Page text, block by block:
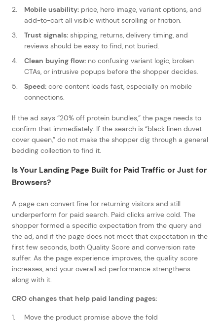
Mobile usability: price, hero image, variant options, and
add-to-cart all visible without scrolling or friction.
Trust signals: shipping, returns, delivery timing, and
reviews should be easy to find, not buried.
Clean buying flow: no confusing variant logic, broken
CTAs, or intrusive popups before the shopper decides.
Speed: core content loads fast, especially on mobile
connections.
If the ad says “20% off protein bundles,” the page needs to
confirm that immediately. If the search is “black linen duvet
cover queen,” do not make the shopper dig through a general
bedding collection to find it.
Is Your Landing Page Built for Paid Traffic or Just for
Browsers?
A page can convert fine for returning visitors and still
underperform for paid search. Paid clicks arrive cold. The
shopper formed a specific expectation from the query and
the ad, and if the page does not meet that expectation in the
first few seconds, both Quality Score and conversion rate
suffer. As the page experience improves, the quality score
increases, and your overall ad performance strengthens
along with it.
CRO changes that help paid landing pages:
Move the product promise above the fold